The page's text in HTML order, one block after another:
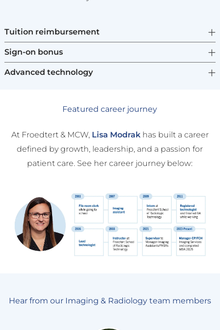
Tuition reimbursement
Sign-on bonus
Advanced technology
Featured career journey
At Froedtert & MCW, Lisa Modrakhas built a career
defined by growth, leadership, and a passion for
patient care. See her career journey below:
Hear from our Imaging & Radiology team members